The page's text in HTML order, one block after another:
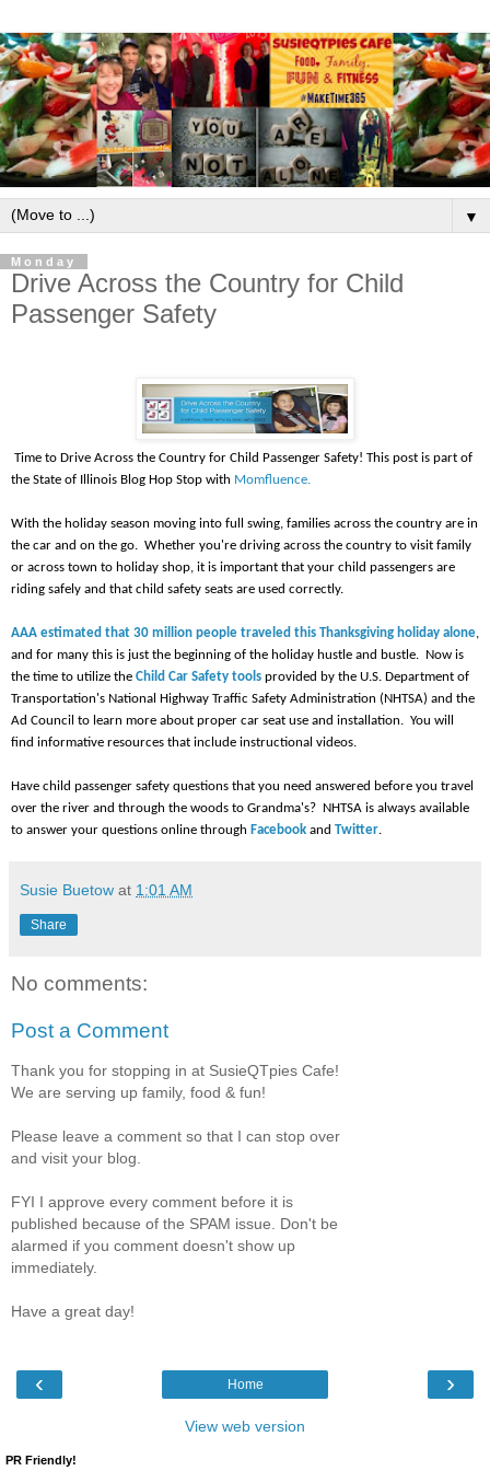
▼
Monday
Drive Across the Country for Child
Passenger Safety
Time to Drive Across the Country for Child Passenger Safety! This post is part of
the State of Illinois Blog Hop Stop with Momfluence.
With the holiday season moving into full swing, families across the country are in
the car and on the go. Whether you're driving across the country to visit family
or across town to holiday shop, it is important that your child passengers are
riding safely and that child safety seats are used correctly.
AAA estimated that 30 million people traveled this Thanksgiving holiday alone,
and for many this is just the beginning of the holiday hustle and bustle. Now is
the time to utilize the Child Car Safety tools provided by the U.S. Department of
Transportation's National Highway Traffic Safety Administration (NHTSA) and the
Ad Council to learn more about proper car seat use and installation. You will
find informative resources that include instructional videos.
Have child passenger safety questions that you need answered before you travel
over the river and through the woods to Grandma's? NHTSA is always available
to answer your questions online through Facebook and Twitter.
Susie Buetow at 1:01 AM
Share
No comments:
Post a Comment
Thank you for stopping in at SusieQTpies Cafe!
We are serving up family, food & fun!
Please leave a comment so that I can stop over
and visit your blog.
FYI I approve every comment before it is
published because of the SPAM issue. Don't be
alarmed if you comment doesn't show up
immediately.
Have a great day!
‹ ›
Home
View web version
PR Friendly!